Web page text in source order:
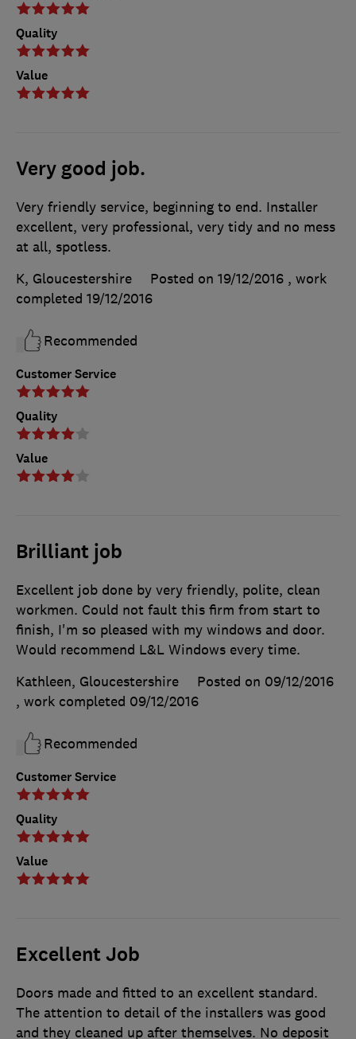
Quality
Value
Very good job.
Customer Service
Quality
Value
Very friendly service, beginning to end. Installer
excellent, very professional, very tidy and no mess
at all, spotless.
K, Gloucestershire
Posted on 19/12/2016 , work
completed 19/12/2016
Recommended
Brilliant job
Customer Service
Quality
Value
Excellent job done by very friendly, polite, clean
workmen. Could not fault this firm from start to
finish, I'm so pleased with my windows and door.
Would recommend L&L Windows every time.
Kathleen, Gloucestershire
Posted on 09/12/2016
, work completed 09/12/2016
Recommended
Excellent Job
Doors made and fitted to an excellent standard.
The attention to detail of the installers was good
and they cleaned up after themselves. No deposit